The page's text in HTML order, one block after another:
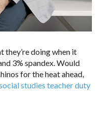
they’re doing when it
3% spandex. Would
for the heat ahead,
studies teacher duty